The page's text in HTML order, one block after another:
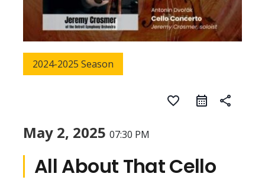
2024-2025 Season
favorite_border share
May 2, 2025 07:30 PM
All About That Cello